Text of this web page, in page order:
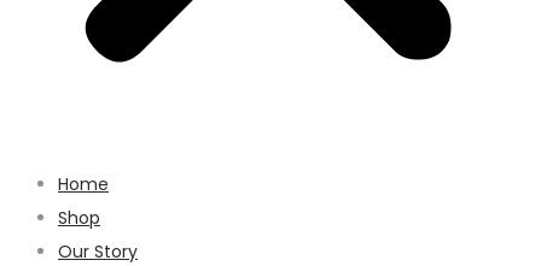
Home
Shop
Our Story